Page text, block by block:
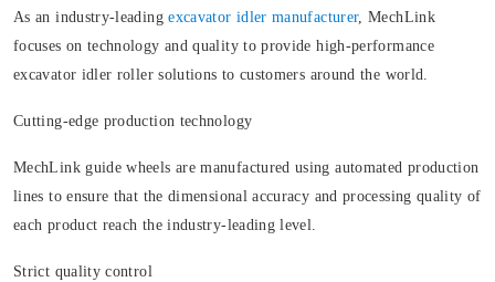
As an industry-leadingexcavator idler manufacturer, MechLink
focuses on technology and quality to provide high-performance
excavator idler roller solutions to customers around the world.
Cutting-edge production technology
MechLink guide wheels are manufactured using automated production
lines to ensure that the dimensional accuracy and processing quality of
each product reach the industry-leading level.
Strict quality control